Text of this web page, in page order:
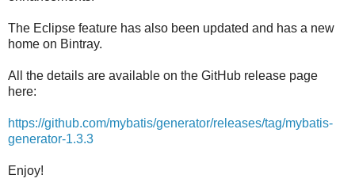
The Eclipse feature has also been updated and has a new
home on Bintray.
All the details are available on the GitHub release page
here:
https://github.com/mybatis/generator/releases/tag/mybatis-
generator-1.3.3
Enjoy!